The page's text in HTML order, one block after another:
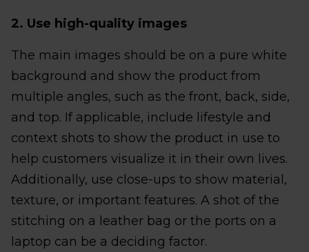
2. Use high-quality images
The main images should be on a pure white
background and show the product from
multiple angles, such as the front, back, side,
and top. If applicable, include lifestyle and
context shots to show the product in use to
help customers visualize it in their own lives.
Additionally, use close-ups to show material,
texture, or important features. A shot of the
stitching on a leather bag or the ports on a
laptop can be a deciding factor.